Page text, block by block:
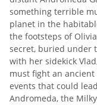
something terrible
planet in the
the footsteps of
secret, buried under
with her sidekick
must fight an
events that could
Andromeda, the